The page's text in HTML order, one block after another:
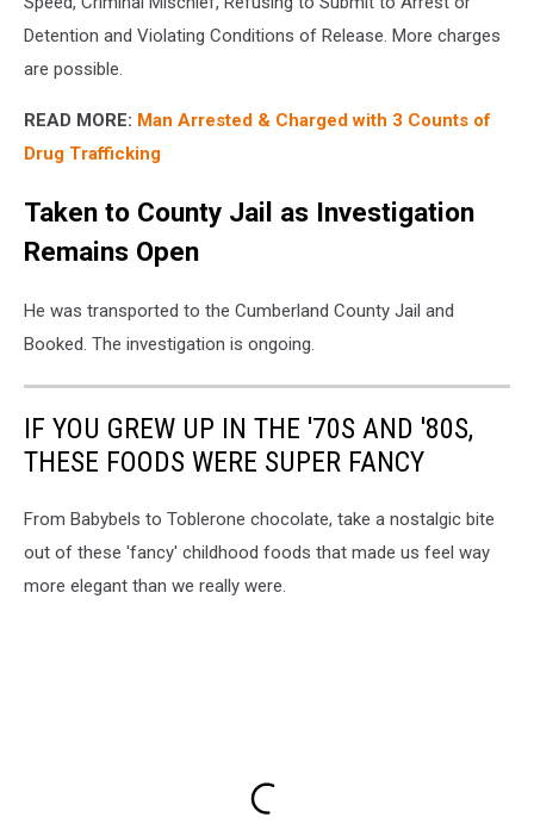
Detention and Violating Conditions of Release. More charges
are possible.
READ MORE: Man Arrested & Charged with 3 Counts of
Drug Trafficking
Taken to County Jail as Investigation
Remains Open
He was transported to the Cumberland County Jail and
Booked. The investigation is ongoing.
IF YOU GREW UP IN THE '70S AND '80S,
THESE FOODS WERE SUPER FANCY
From Babybels to Toblerone chocolate, take a nostalgic bite
out of these 'fancy' childhood foods that made us feel way
more elegant than we really were.